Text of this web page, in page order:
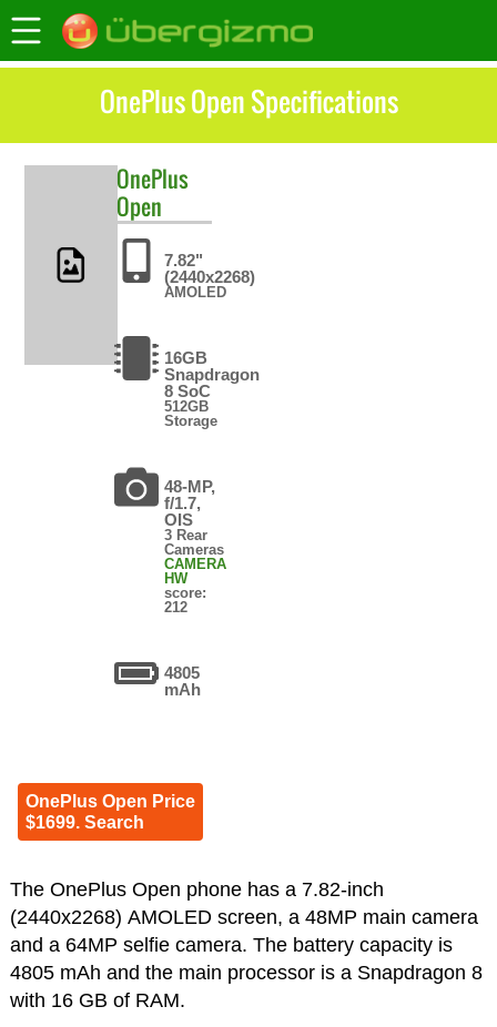
OnePlus Open Specifications
OnePlus
Open
7.82"
(2440x2268)
AMOLED
16GB
Snapdragon
8 SoC
512GB
Storage
48-MP,
f/1.7,
OIS
3 Rear
Cameras
CAMERA
HW
score:
212
4805
mAh
OnePlus Open Price
$1699. Search
The OnePlus Open phone has a 7.82-inch
(2440x2268) AMOLED screen, a 48MP main camera
and a 64MP selfie camera. The battery capacity is
4805 mAh and the main processor is a Snapdragon 8
with 16 GB of RAM.